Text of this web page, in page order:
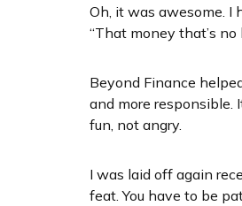
Oh, it was awesome. I
“That money that’s
Beyond Finance
and more responsible.
fun, not angry.
I was laid off again
feat. You have to be